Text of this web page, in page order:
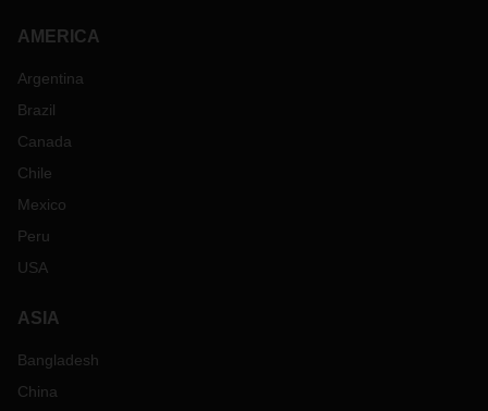
AMERICA
Argentina
Brazil
Canada
Chile
Mexico
Peru
USA
ASIA
Bangladesh
China